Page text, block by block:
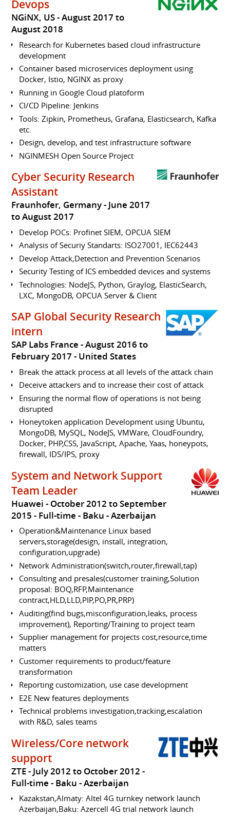
Devops
NGiNX, US
August 2017 to
August 2018
Research for Kubernetes based cloud infrastructure
development
Container based microservices deployment using
Docker, Istio, NGINX as proxy
Running in Google Cloud platoform
CI/CD Pipeline: Jenkins
Tools: Zipkin, Prometheus, Grafana, Elasticsearch, Kafka
etc.
Design, develop, and test infrastructure software
NGINMESH Open Source Project
Cyber Security Research
Assistant
Fraunhofer, Germany
June 2017
to August 2017
Develop POCs: Profinet SIEM, OPCUA SIEM
Analysis of Securiy Standarts: ISO27001, IEC62443
Develop Attack,Detection and Prevention Scenarios
Security Testing of ICS embedded devices and systems
Technologies: NodeJS, Python, Graylog, ElasticSearch,
LXC, MongoDB, OPCUA Server & Client
SAP Global Security Research
intern
SAP Labs France
August 2016 to
February 2017 United States
Break the attack process at all levels of the attack chain
Deceive attackers and to increase their cost of attack
Ensuring the normal flow of operations is not being
disrupted
Honeytoken application Development using Ubuntu,
MongoDB, MySQL, NodeJS, VMWare, CloudFoundry,
Docker, PHP,CSS, JavaScript, Apache, Yaas, honeypots,
firewall, IDS/IPS, proxy
System and Network Support
Team Leader
Huawei
October 2012 to September
2015 Full-time Baku Azerbaijan
Operation&Maintenance Linux based
servers,storage(design, install, integration,
configuration,upgrade)
Network Administration(switch,router,firewall,tap)
Consulting and presales(customer training,Solution
proposal: BOQ,RFP,Maintenance
contract,HLD,LLD,PIP,PO,PR,PRP)
Auditing(find bugs,misconfiguration,leaks, process
improvement), Reporting/Training to project team
Supplier management for projects cost,resource,time
matters
Customer requirements to product/feature
transformation
Reporting customization, use case development
E2E New features deployments
Technical problems investigation,tracking,escalation
with R&D, sales teams
Wireless/Core network
support
ZTE
July 2012 to October 2012
Full-time
Baku Azerbaijan
Kazakstan,Almaty: Altel 4G turnkey network launch
Azerbaijan,Baku: Azercell 4G trial network launch